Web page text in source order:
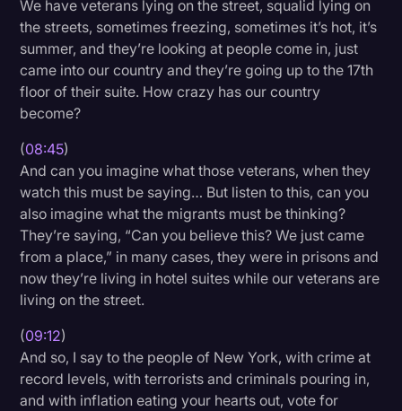
We have veterans lying on the street, squalid lying on
the streets, sometimes freezing, sometimes it’s hot, it’s
summer, and they’re looking at people come in, just
came into our country and they’re going up to the 17th
floor of their suite. How crazy has our country
become?
(08:45)
And can you imagine what those veterans, when they
watch this must be saying… But listen to this, can you
also imagine what the migrants must be thinking?
They’re saying, “Can you believe this? We just came
from a place,” in many cases, they were in prisons and
now they’re living in hotel suites while our veterans are
living on the street.
(09:12)
And so, I say to the people of New York, with crime at
record levels, with terrorists and criminals pouring in,
and with inflation eating your hearts out, vote for